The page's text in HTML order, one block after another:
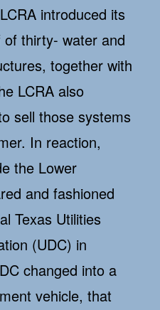
introduced its
thirty- water and
together with
LCRA also
sell those systems
In reaction,
the Lower
and fashioned
Texas Utilities
(UDC) in
changed into a
vehicle, that